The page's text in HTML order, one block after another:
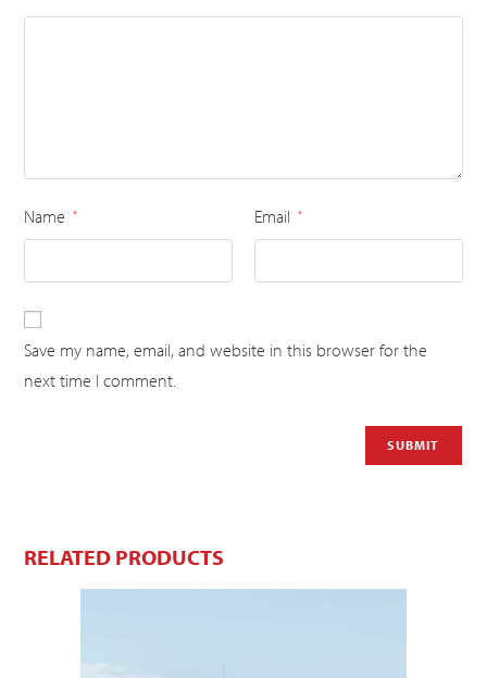
Name * Email *
Save my name, email, and website in this browser for the
next time I comment.
RELATED PRODUCTS